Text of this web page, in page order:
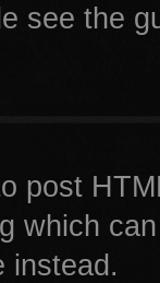
see the
post
which
instead.